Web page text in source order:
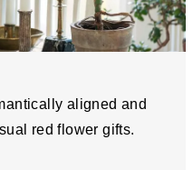
aligned and
red flower gifts.